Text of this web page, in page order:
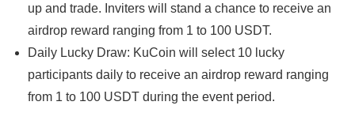
up and trade. Inviters will stand a chance to receive an
airdrop reward ranging from 1 to 100 USDT.
Daily Lucky Draw: KuCoin will select 10 lucky
participants daily to receive an airdrop reward ranging
from 1 to 100 USDT during the event period.